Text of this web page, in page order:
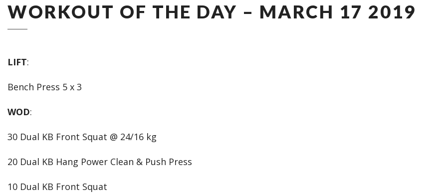
WORKOUT OF THE DAY – MARCH 17 2019
LIFT:
Bench Press 5 x 3
WOD:
30 Dual KB Front Squat @ 24/16 kg
20 Dual KB Hang Power Clean & Push Press
10 Dual KB Front Squat